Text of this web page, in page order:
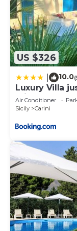
US $326
10.0
Luxury Villa
minutes from
Air Conditioner
Sicily
Carini